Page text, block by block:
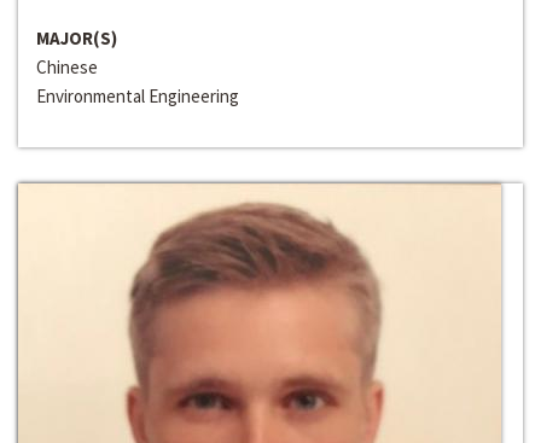
MAJOR(S)
Chinese
Environmental Engineering